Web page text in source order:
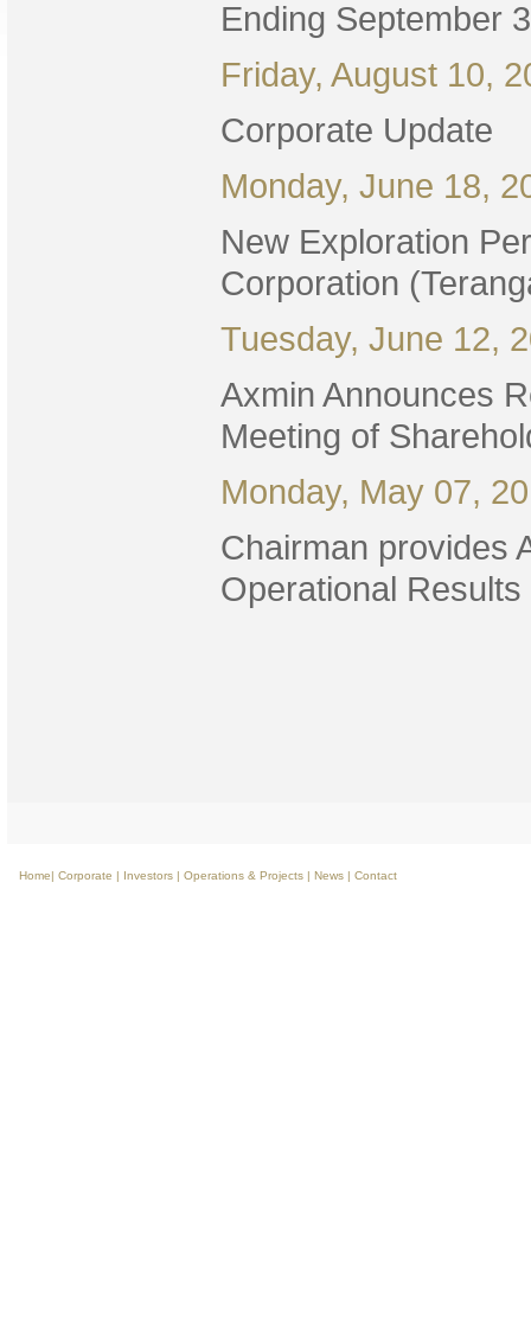
Ending September
Friday, August 10,
Corporate Update
Monday, June 18,
New Exploration
Corporation
Tuesday, June 12,
Axmin Announces
Meeting of
Monday, May 07,
Chairman provides
Operational Results
Home| Corporate | Investors | Operations & Projects | News | Contact